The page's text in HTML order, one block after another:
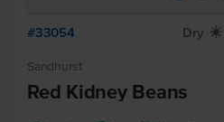
#33054 Dry X
Sandhurst
Red Kidney Beans